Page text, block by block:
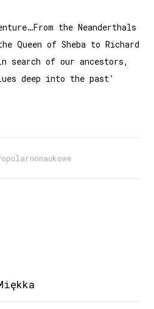
the Neanderthals
Queen of Sheba to Richard
search of our ancestors,
deep into the past’